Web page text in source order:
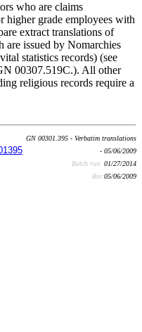
who are claims
higher grade employees with
extract translations of
issued by Nomarchies
statistics records) (see
00307.519C.). All other
religious records require a
GN 00301.395 - Verbatim translations
- 05/06/2009
Batch run: 01/27/2014
Rev:05/06/2009